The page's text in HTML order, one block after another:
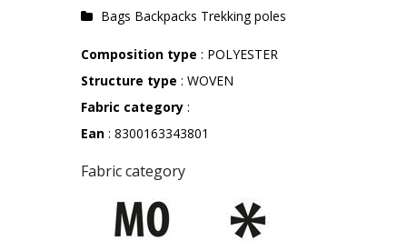
Bags Backpacks Trekking poles
Composition type : POLYESTER
Structure type : WOVEN
Fabric category :
Ean : 8300163343801
Fabric category